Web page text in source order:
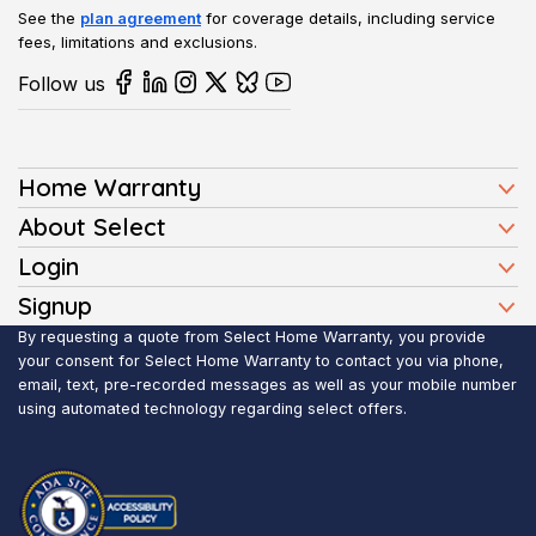
See the plan agreement for coverage details, including service
fees, limitations and exclusions.
Follow us
Home Warranty
Home Warranty Plans
Homeowners
Buyers
Sellers
Realtors
Service Areas
About Select
Press
FAQ
Reviews
Blog
Submit Claim
Login
Client Login
Realtor Login
Signup
Affiliate Signup
By requesting a quote from Select Home Warranty, you provide
your consent for Select Home Warranty to contact you via phone,
email, text, pre-recorded messages as well as your mobile number
using automated technology regarding select offers.